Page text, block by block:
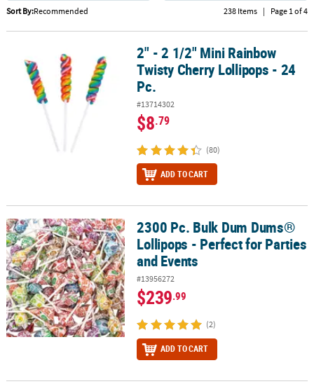
QUICK
SERVICE
ABOUT
PRODUCTS
Sort By:Recommended 238 Items | Page 1 of 4
2" - 2 1/2" Mini Rainbow Twisty Cherry Lollipops - 24 Pc.
2" - 2 1/2" Mini Rainbow
Twisty Cherry Lollipops - 24
Pc.
#13714302
$8.79
(80)
ADD TO CART
2300 Pc. Bulk Dum Dums® Lollipops - Perfect for Parties and
2300 Pc. Bulk Dum Dums®
Lollipops - Perfect for Parties
and Events
#13956272
$239.99
(2)
ADD TO CART